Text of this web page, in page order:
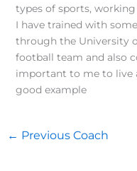
types of sports,
I have trained with
through the University
football team and also
important to me to live
good example
← Previous Coach